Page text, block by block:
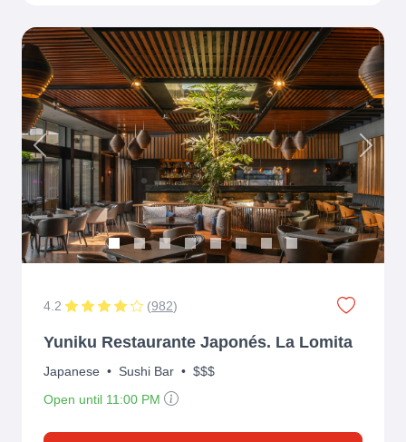
Previous Next
4.2 (982)
Yuniku Restaurante Japonés. La Lomita
Japanese • Sushi Bar • $$$
Open until 11:00 PM